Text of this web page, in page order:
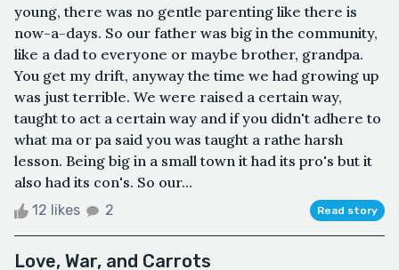
young, there was no gentle parenting like there is
now-a-days. So our father was big in the community,
like a dad to everyone or maybe brother, grandpa.
You get my drift, anyway the time we had growing up
was just terrible. We were raised a certain way,
taught to act a certain way and if you didn't adhere to
what ma or pa said you was taught a rathe harsh
lesson. Being big in a small town it had its pro's but it
also had its con's. So our...
12 likes 2 Read story
Love, War, and Carrots